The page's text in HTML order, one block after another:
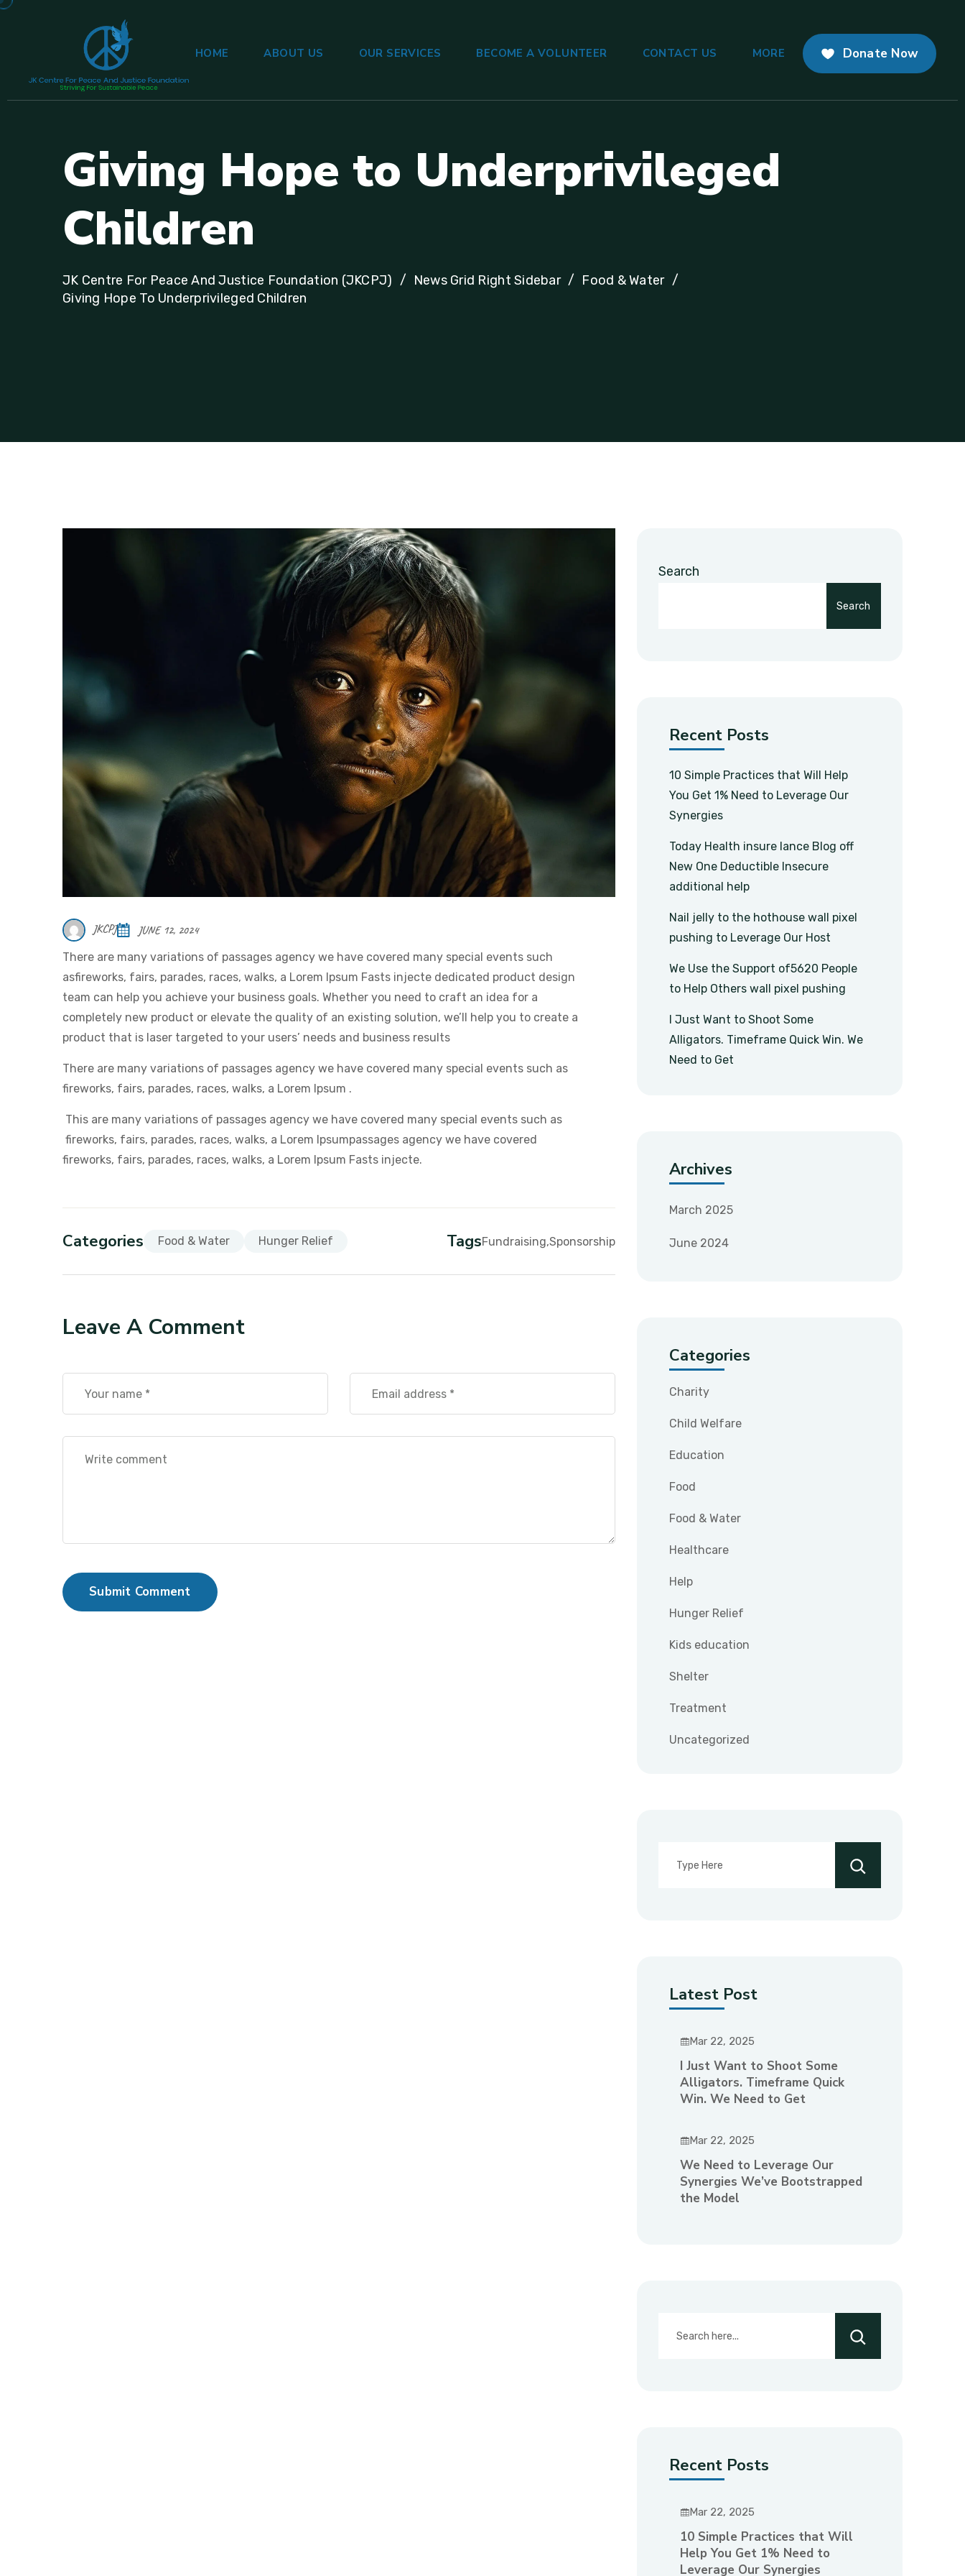
HOME ABOUT US OUR SERVICES BECOME A VOLUNTEER CONTACT US MORE Donate Now
Giving Hope to Underprivileged
Children
JK Centre For Peace And Justice Foundation (JKCPJ) News Grid Right Sidebar
Food & Water
Giving Hope To Underprivileged Children
JKCPJ JUNE 12, 2024
There are many variations of passages agency we have covered many special events such
asfireworks, fairs, parades, races, walks, a Lorem Ipsum Fasts injecte dedicated product design
team can help you achieve your business goals. Whether you need to craft an idea for a
completely new product or elevate the quality of an existing solution, we’ll help you to create a
product that is laser targeted to your users’ needs and business results
There are many variations of passages agency we have covered many special events such as
fireworks, fairs, parades, races, walks, a Lorem Ipsum .
This are many variations of passages agency we have covered many special events such as
fireworks, fairs, parades, races, walks, a Lorem Ipsumpassages agency we have covered
fireworks, fairs, parades, races, walks, a Lorem Ipsum Fasts injecte.
Categories Food & Water Hunger Relief TagsFundraising Sponsorship
Leave A Comment
Submit Comment
Search
Search
Recent Posts
10 Simple Practices that Will Help
You Get 1% Need to Leverage Our
Synergies
Today Health insure lance Blog off
New One Deductible Insecure
additional help
Nail jelly to the hothouse wall pixel
pushing to Leverage Our Host
We Use the Support of5620 People
to Help Others wall pixel pushing
I Just Want to Shoot Some
Alligators. Timeframe Quick Win. We
Need to Get
Archives
March 2025
June 2024
Categories
Charity
Child Welfare
Education
Food
Food & Water
Healthcare
Help
Hunger Relief
Kids education
Shelter
Treatment
Uncategorized
Latest Post
Mar 22, 2025
I Just Want to Shoot Some
Alligators. Timeframe Quick
Win. We Need to Get
Mar 22, 2025
We Need to Leverage Our
Synergies We’ve Bootstrapped
the Model
Recent Posts
Mar 22, 2025
10 Simple Practices that Will
Help You Get 1% Need to
Leverage Our Synergies